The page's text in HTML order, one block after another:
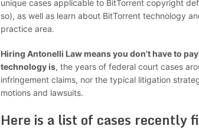
unique cases applicable to BitTorrent copyright
so), as well as learn about BitTorrent technology
practice area.
Hiring Antonelli Law means you don’t have to
technology is, the years of federal court cases
infringement claims, nor the typical litigation
motions and lawsuits.
Here is a list of cases recently